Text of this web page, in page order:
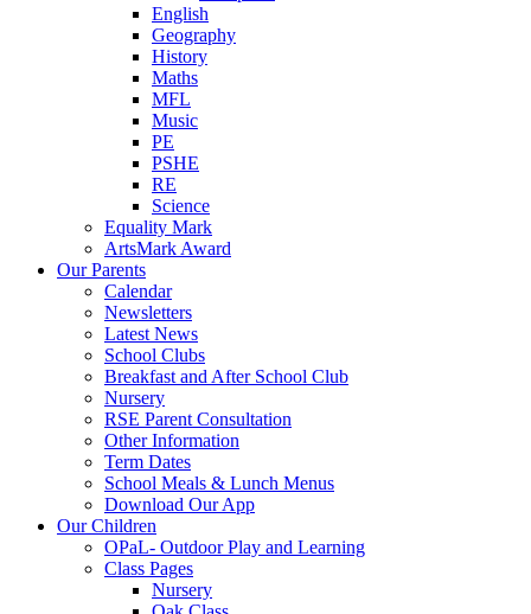
English
Geography
History
Maths
MFL
Music
PE
PSHE
RE
Science
Equality Mark
ArtsMark Award
Our Parents
Calendar
Newsletters
Latest News
School Clubs
Breakfast and After School Club
Nursery
RSE Parent Consultation
Other Information
Term Dates
School Meals & Lunch Menus
Download Our App
Our Children
OPaL- Outdoor Play and Learning
Class Pages
Nursery